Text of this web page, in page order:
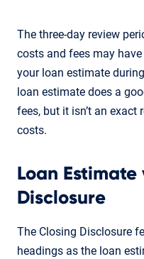
The three-day review
costs and fees may
your loan estimate
loan estimate does a
fees, but it isn’t an
costs.
Loan Estimate
Disclosure
The Closing Disclosure
headings as the loan